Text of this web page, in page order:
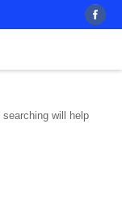
will help